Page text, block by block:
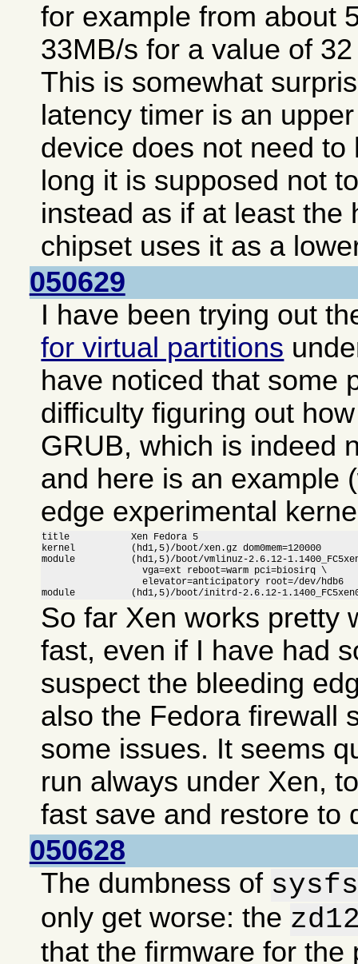
for example from about
33MB/s for a value of
This is somewhat
latency timer is an
device does not need
long it is supposed not
instead as if at least the
chipset uses it as a
050629
I have been trying out
for virtual partitions
have noticed that some
difficulty figuring out
GRUB, which is indeed
and here is an example
edge experimental
title           Xen Fedora 5
kernel          (hd1,5)/boot/xen.gz dom0mem=120000
module          (hd1,5)/boot/vmlinuz-2.6.12-
                  vga=ext reboot=warm pci=biosirq \
                  elevator=anticipatory root=/dev/hdb6
module          (hd1,5)/boot/initrd-2.6.12-
So far Xen works pretty
fast, even if I have had
suspect the bleeding
also the Fedora firewall
some issues. It seems
run always under Xen,
fast save and restore to
050628
The dumbness of
only get worse: the
that the firmware for the